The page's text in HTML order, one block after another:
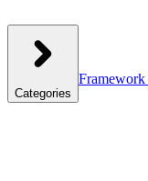
Categories
Framework